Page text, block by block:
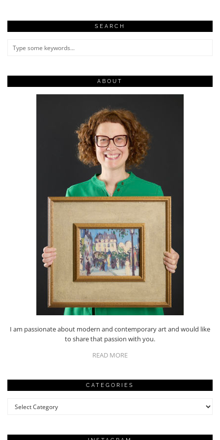
SEARCH
ABOUT
I am passionate about modern and contemporary art and would like
to share that passion with you.
READ MORE
CATEGORIES
Categories